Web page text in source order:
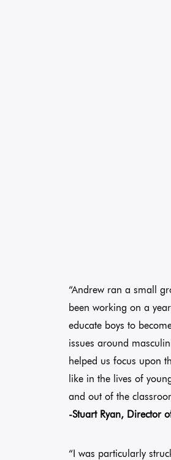
“Andrew ran a small
been working on a
educate boys to
issues around
helped us focus upon
like in the lives of
and out of the
-Stuart Ryan, Director
“I was particularly